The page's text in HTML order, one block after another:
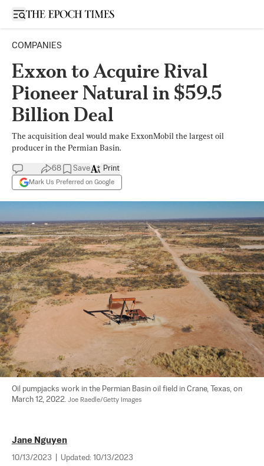
Open sidebar
COMPANIES
Exxon to Acquire Rival
Pioneer Natural in $59.5
Billion Deal
The acquisition deal would make ExxonMobil the largest oil
producer in the Permian Basin.
68 Save
Mark Us Preferred on Google
Print
Oil pumpjacks work in the Permian Basin oil field in Crane, Texas, on
March 12, 2022. Joe Raedle/Getty Images
Jane Nguyen
10/13/2023 Updated: 10/13/2023